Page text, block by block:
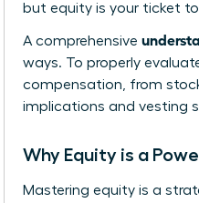
but equity is your ticket
A comprehensive
ways. To properly
compensation, from
implications and vesting
Why Equity is a
Mastering equity is a